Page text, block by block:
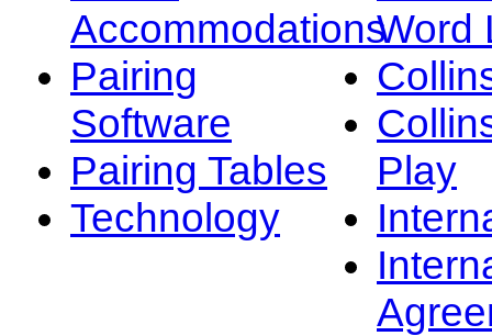
Accommodations
Pairing
Software
Pairing Tables
Technology
Word
Play